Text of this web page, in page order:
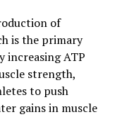
building
in mind.
start with the right
starting
per day for the
phase of 3-5
of
is the primary
increasing ATP
strength,
to push
gains in muscle